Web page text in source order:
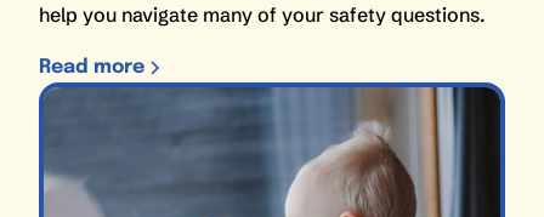
help you navigate many of your safety questions.
Read more